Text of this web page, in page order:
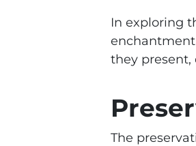
In exploring
they
The